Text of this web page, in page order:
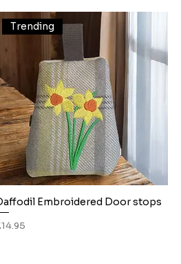
Quick View
Trending
Embroidered Door stops